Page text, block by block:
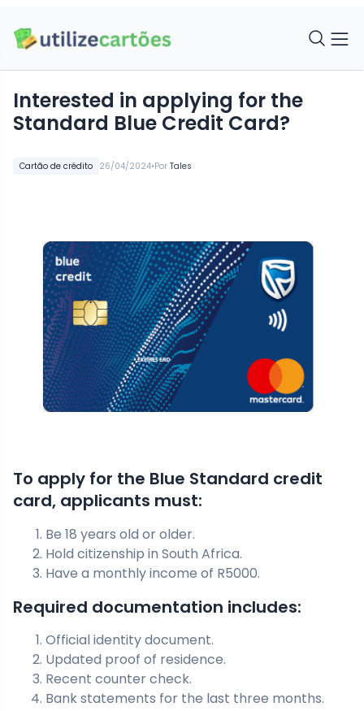
Cartão de crédito 26/04/2024•Por Tales
Interested in applying for the
Standard Blue Credit Card?
To apply for the Blue Standard credit
card, applicants must:
Be 18 years old or older.
Hold citizenship in South Africa.
Have a monthly income of R5000.
Required documentation includes:
Official identity document.
Updated proof of residence.
Recent counter check.
Bank statements for the last three months.